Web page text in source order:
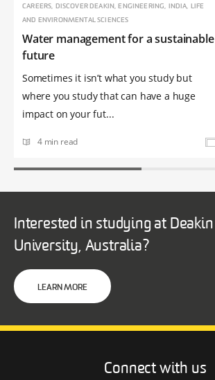
CAREERS, DISCOVER DEAKIN, ENGINEERING, INDIA, LIFE
AND ENVIRONMENTAL SCIENCES
Water management for a sustainable
future
Sometimes it isn’t what you study but
where you study that can have a huge
impact on your fut...
4 min read
Interested in studying at Deakin
University, Australia?
LEARN MORE
Connect with us